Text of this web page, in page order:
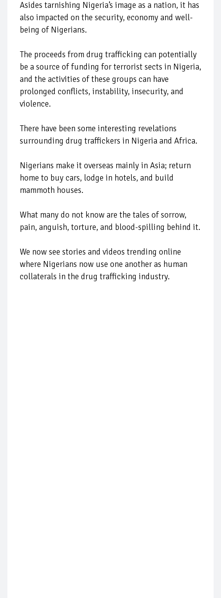
Asides tarnishing Nigeria’s image as a nation, it has
also impacted on the security, economy and well-
being of Nigerians.
The proceeds from drug trafficking can potentially
be a source of funding for terrorist sects in Nigeria,
and the activities of these groups can have
prolonged conflicts, instability, insecurity, and
violence.
There have been some interesting revelations
surrounding drug traffickers in Nigeria and Africa.
Nigerians make it overseas mainly in Asia; return
home to buy cars, lodge in hotels, and build
mammoth houses.
What many do not know are the tales of sorrow,
pain, anguish, torture, and blood-spilling behind it.
We now see stories and videos trending online
where Nigerians now use one another as human
collaterals in the drug trafficking industry.